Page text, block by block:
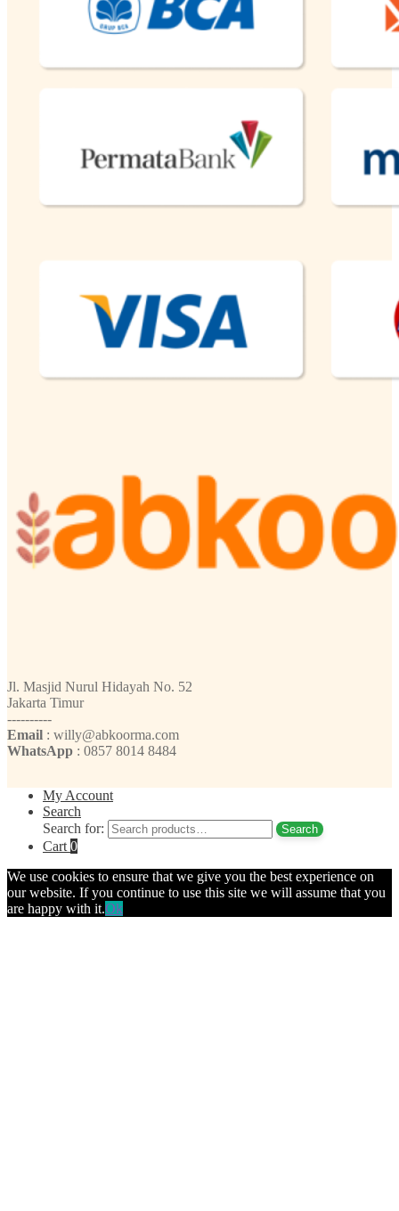
Jl. Masjid Nurul Hidayah No. 52
Jakarta Timur
----------
Email : willy@abkoorma.com
WhatsApp : 0857 8014 8484
My Account
Search
Search for:
Search
Cart 0
We use cookies to ensure that we give you the best experience on
our website. If you continue to use this site we will assume that you
are happy with it.Ok